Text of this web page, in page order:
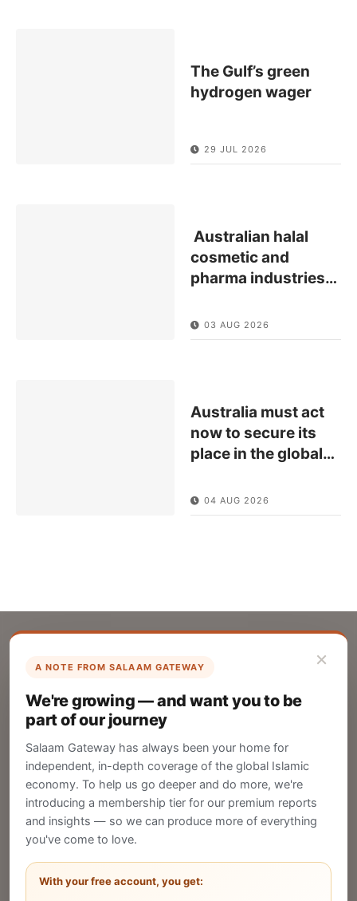
The Gulf’s green
hydrogen wager
29 JUL 2026
Australian halal
cosmetic and
pharma industries…
03 AUG 2026
Australia must act
now to secure its
place in the global…
04 AUG 2026
×
A NOTE FROM SALAAM GATEWAY
We're growing — and want you to be
part of our journey
Salaam Gateway has always been your home for
independent, in-depth coverage of the global Islamic
economy. To help us go deeper and do more, we're
introducing a membership tier for our premium reports
and insights — so we can produce more of everything
you've come to love.
With your free account, you get:
List Your Company
Create your company profile on Salaam
Gateway to reach a global Islamic audience.
CREATE
Publish Your Announcement
Share your company's latest updates.